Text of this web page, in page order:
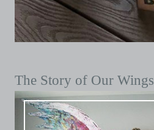
The Story of Our Wings